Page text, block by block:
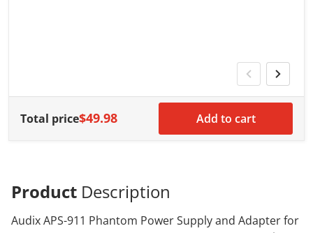
Total price$49.98 Add to cart
Product Description
Audix APS-911 Phantom Power Supply and Adapter for